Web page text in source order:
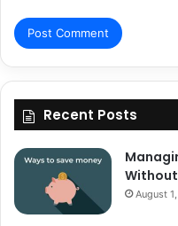
Recent Posts
August